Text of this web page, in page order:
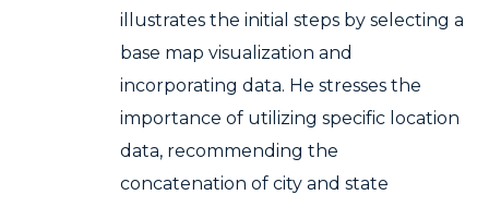
illustrates the initial steps by selecting a
base map visualization and
incorporating data. He stresses the
importance of utilizing specific location
data, recommending the
concatenation of city and state